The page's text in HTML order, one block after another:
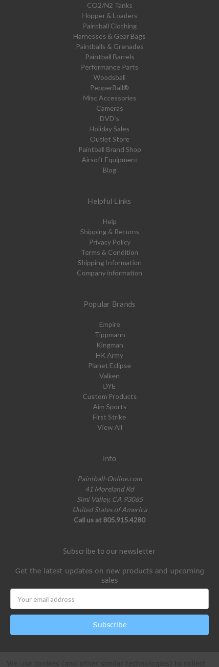
CO2/N2 Tanks
Hopper & Loaders
Paintball Clothing
Harnesses & Gear Bags
Paintballs & Grenades
Paintball Barrels
Performance Parts
Woodsball
PepperBall®
Misc Accessories
Cameras
DVD's
Holiday Sales
Outlet Store
Paintball Brand Shop
Airsoft Equipment
Blog
Helpful Links
Help
Shipping & Returns
Privacy Policy
Terms & Condition
Shipping Information
Company information
Popular Brands
Empire
Tippmann
Kingman
HK Army
Planet Eclipse
Valken
DYE
Custom Products
Aim Sports
First Strike
View All
Info
Paintball-Online.com
41 Moreland Rd
Simi Valley, CA 93065
United States of America
Call us at 805.915.4280
Subscribe to our newsletter
Get the latest updates on new products and upcoming
sales
Address